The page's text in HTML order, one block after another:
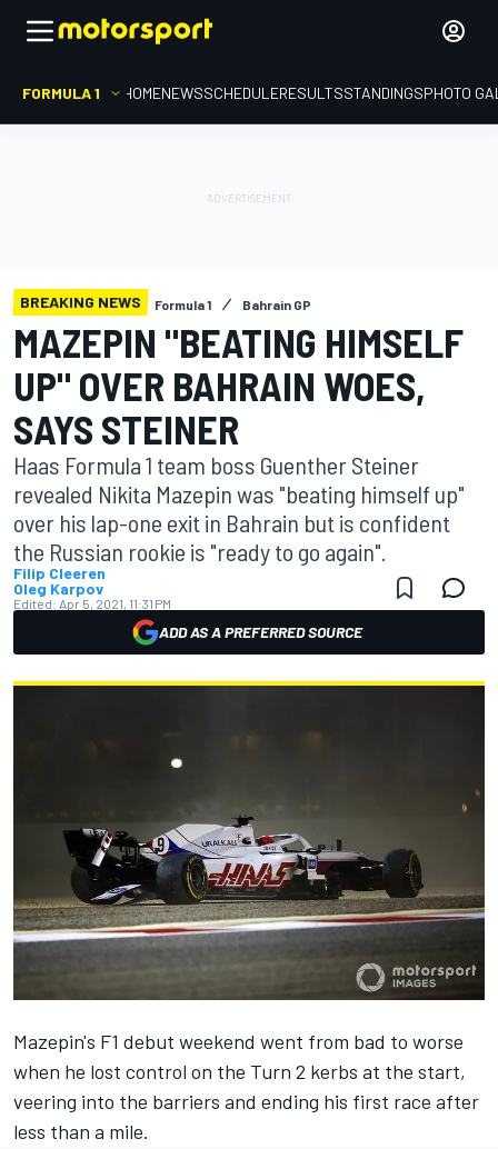
FORMULA 1 HOMENEWSSCHEDULERESULTSSTANDINGSPHOTO
BREAKING NEWS Formula 1 Bahrain GP
MAZEPIN "BEATING HIMSELF
UP" OVER BAHRAIN WOES,
SAYS STEINER
Haas Formula 1 team boss Guenther Steiner
revealed Nikita Mazepin was "beating himself up"
over his lap-one exit in Bahrain but is confident
the Russian rookie is "ready to go again".
Filip Cleeren
Oleg Karpov
Edited: Apr 5, 2021, 11:31 PM
ADD AS A PREFERRED SOURCE
Mazepin's F1 debut weekend went from bad to worse
when he lost control on the Turn 2 kerbs at the start,
veering into the barriers and ending his first race after
less than a mile.